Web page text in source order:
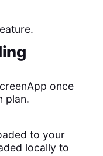
once
plan.
to your
locally to